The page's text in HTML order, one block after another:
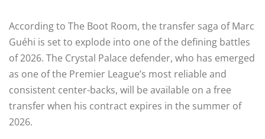
According to The Boot Room, the transfer saga of Marc
Guéhi is set to explode into one of the defining battles
of 2026. The Crystal Palace defender, who has emerged
as one of the Premier League’s most reliable and
consistent center-backs, will be available on a free
transfer when his contract expires in the summer of
2026.